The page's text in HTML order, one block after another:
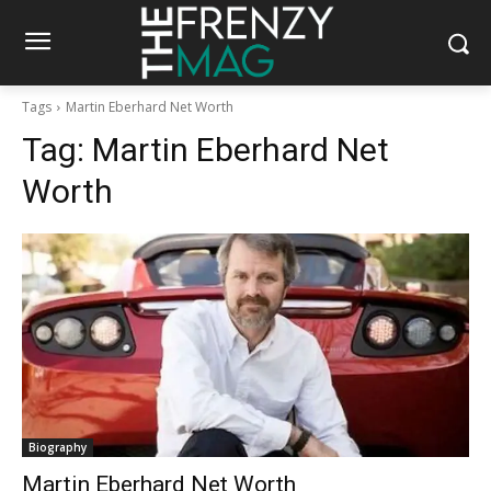
Tags Martin Eberhard Net Worth
Tag: Martin Eberhard Net
Worth
Biography
Martin Eberhard Net Worth